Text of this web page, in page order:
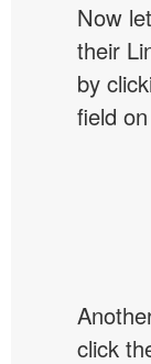
Now
their
by
field
click